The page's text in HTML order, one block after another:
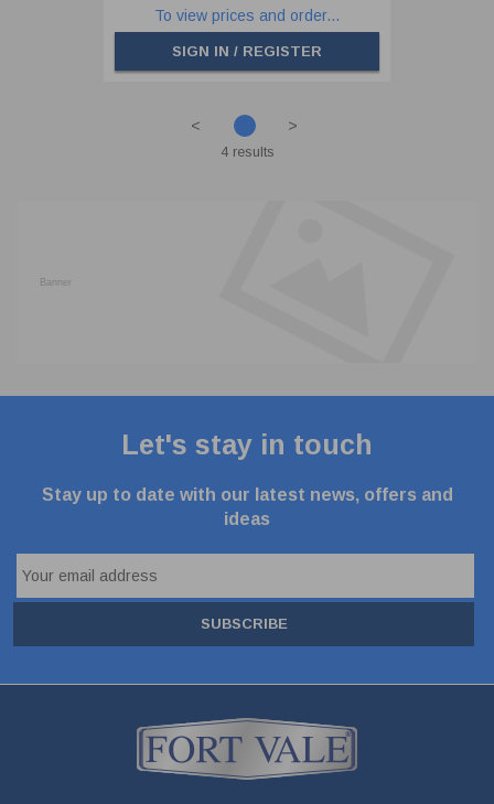
To view prices and order...
SIGN IN / REGISTER
< >
4 results
Let's stay in touch
Stay up to date with our latest news, offers and
ideas
SUBSCRIBE